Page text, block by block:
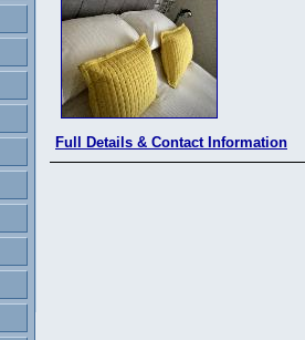
Full Details & Contact Information